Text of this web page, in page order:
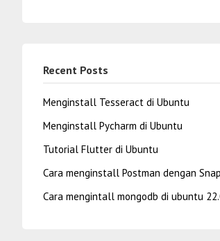
Recent Posts
Menginstall Tesseract di Ubuntu
Menginstall Pycharm di Ubuntu
Tutorial Flutter di Ubuntu
Cara menginstall Postman dengan Snap
Cara mengintall mongodb di ubuntu